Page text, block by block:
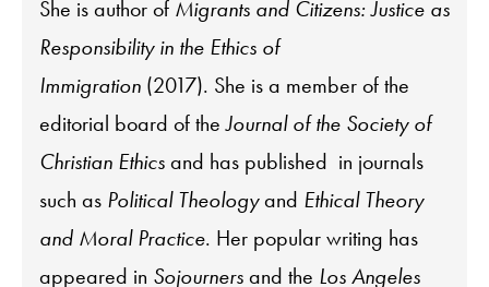
She is author of Migrants and Citizens: Justice as
Responsibility in the Ethics of
Immigration (2017). She is a member of the
editorial board of theJournal of the Society of
Christian Ethicsand has published in journals
such as Political Theologyand Ethical Theory
and Moral Practice. Her popular writing has
appeared in Sojournersand the Los Angeles